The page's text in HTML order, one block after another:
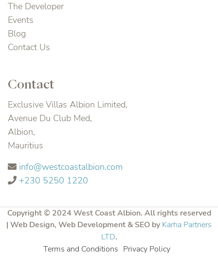
The Developer
Events
Blog
Contact Us
Contact
Exclusive Villas Albion Limited,
Avenue Du Club Med,
Albion,
Mauritius
info@westcoastalbion.com
+230 5250 1220
Copyright © 2024 West Coast Albion. All rights reserved
| Web Design, Web Development & SEO by Karha Partners
LTD.
Terms and Conditions Privacy Policy